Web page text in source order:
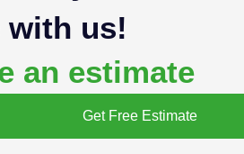
with us!
an estimate
Get Free Estimate